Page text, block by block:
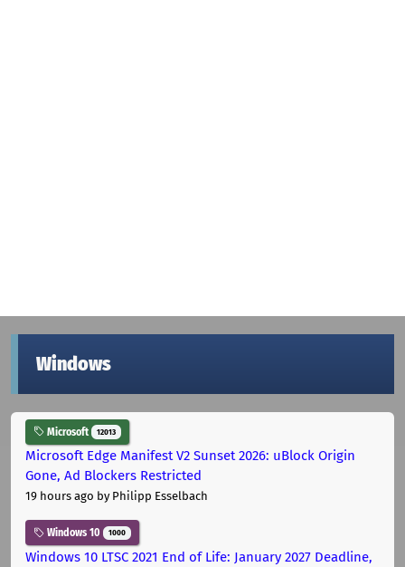
Windows
Microsoft 12013
Microsoft Edge Manifest V2 Sunset 2026: uBlock Origin
Gone, Ad Blockers Restricted
19 hours ago by Philipp Esselbach
Windows 10 1000
Windows 10 LTSC 2021 End of Life: January 2027 Deadline,